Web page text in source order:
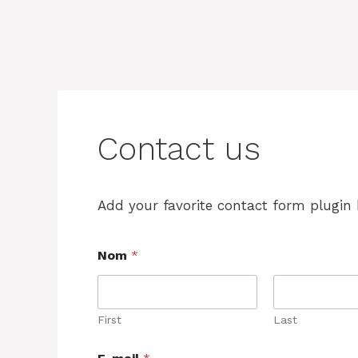
Contact us
Add your favorite contact form plugin
Nom *
First Last